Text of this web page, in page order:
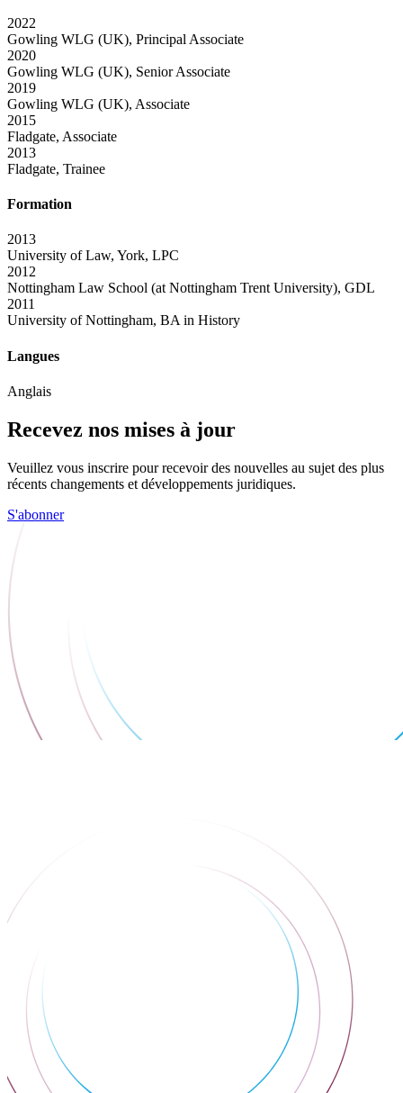
2022
Gowling WLG (UK), Principal Associate
2020
Gowling WLG (UK), Senior Associate
2019
Gowling WLG (UK), Associate
2015
Fladgate, Associate
2013
Fladgate, Trainee
Formation
2013
University of Law, York, LPC
2012
Nottingham Law School (at Nottingham Trent University), GDL
2011
University of Nottingham, BA in History
Langues
Anglais
Recevez nos mises à jour
Veuillez vous inscrire pour recevoir des nouvelles au sujet des plus
récents changements et développements juridiques.
S'abonner